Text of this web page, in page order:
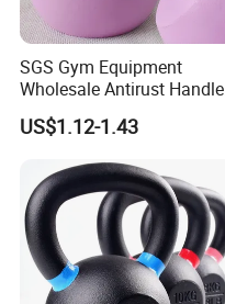
SGS Gym Equipment
Wholesale Antirust Handle
Resin-Coated Cast Iron
Powder Coated Unfilled
Competition Kettlebell for
Home Gym Workout
US$1.12-1.43